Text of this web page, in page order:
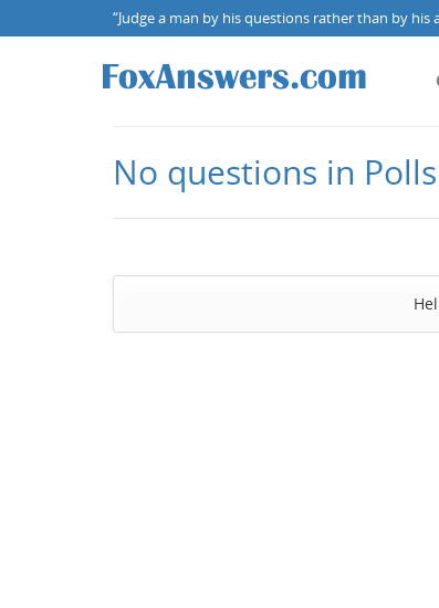
“Judge a man by his questions rather than by his
No questions in